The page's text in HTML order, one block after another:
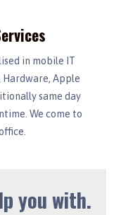
in mobile IT
Apple
same day
We come to
you with.